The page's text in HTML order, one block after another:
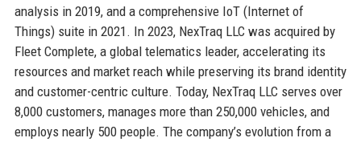
analysis in 2019, and a comprehensive IoT (Internet of
Things) suite in 2021. In 2023, NexTraq LLC was acquired by
Fleet Complete, a global telematics leader, accelerating its
resources and market reach while preserving its brand identity
and customer-centric culture. Today, NexTraq LLC serves over
8,000 customers, manages more than 250,000 vehicles, and
employs nearly 500 people. The company’s evolution from a